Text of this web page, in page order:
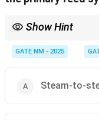
Show Hint
GATE NM - 2025
Steam-to-